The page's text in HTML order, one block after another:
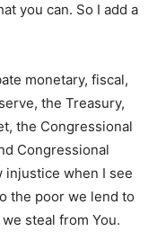
you can. So I add a
monetary, fiscal,
the Treasury,
the Congressional
Congressional
injustice when I see
the poor we lend to
steal from You.